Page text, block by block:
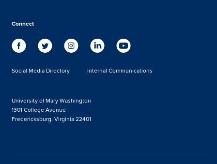
Connect
Social Media Directory Internal Communications
University of Mary Washington
1301 College Avenue
Fredericksburg, Virginia 22401